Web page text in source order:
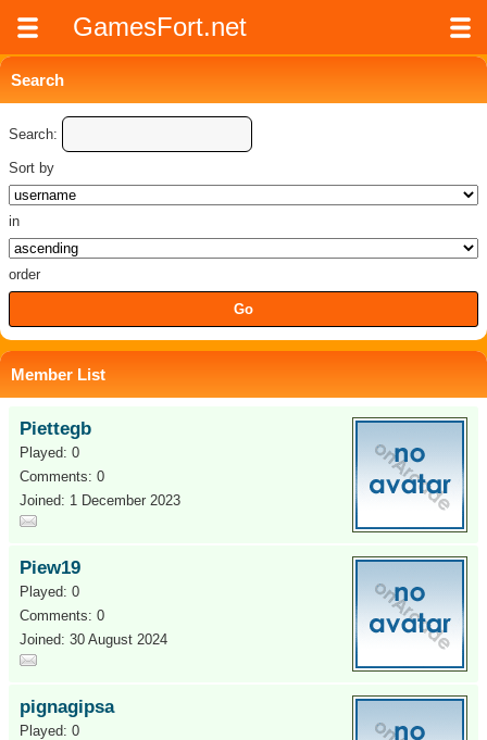
GamesFort.net
Search
Search:
Sort by
in
order
Member List
Piettegb
Played: 0
Comments: 0
Joined: 1 December 2023
Piew19
Played: 0
Comments: 0
Joined: 30 August 2024
pignagipsa
Played: 0